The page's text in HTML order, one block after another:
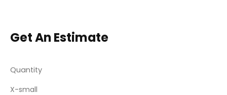
Get An Estimate
Quantity
X-small